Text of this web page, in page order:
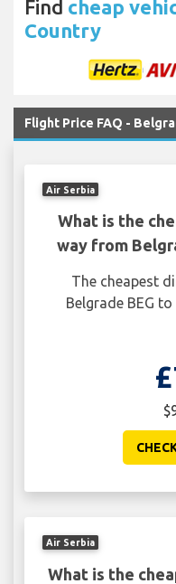
Find cheap
Country
Flight Price FAQ -
Air Serbia
What is the
way from
The cheapest
Belgrade BEG
Air Serbia
What is the